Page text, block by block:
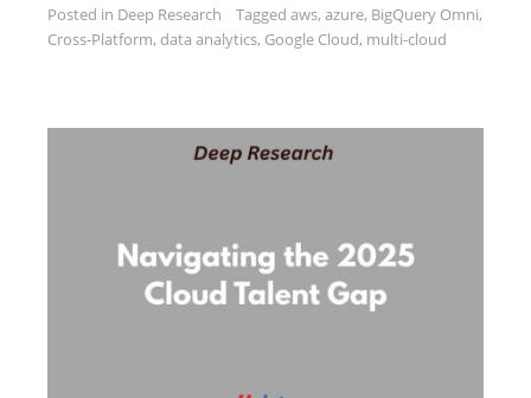
Posted in Deep Research Tagged aws, azure, BigQuery Omni,
Cross-Platform, data analytics, Google Cloud, multi-cloud